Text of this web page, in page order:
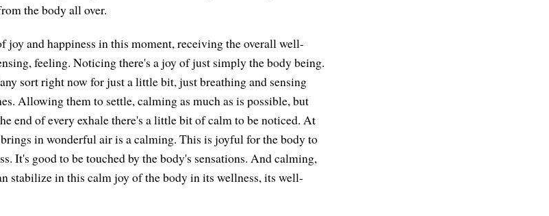
the body all over.
and happiness in this moment, receiving the overall well-
feeling. Noticing there's a joy of just simply the body being.
sort right now for just a little bit, just breathing and sensing
Allowing them to settle, calming as much as is possible, but
end of every exhale there's a little bit of calm to be noticed. At
in wonderful air is a calming. This is joyful for the body to
It's good to be touched by the body's sensations. And calming,
stabilize in this calm joy of the body in its wellness, its well-